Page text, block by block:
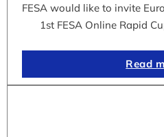
FESA would like to invite
1st FESA Online Rapid
Read